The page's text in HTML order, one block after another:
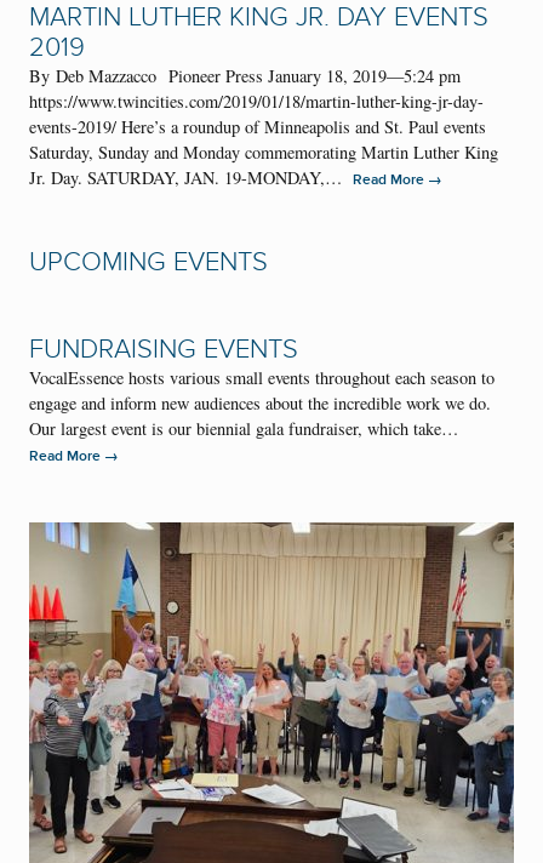
MARTIN LUTHER KING JR. DAY EVENTS
2019
By Deb Mazzacco Pioneer Press January 18, 2019—5:24 pm
https://www.twincities.com/2019/01/18/martin-luther-king-jr-day-
events-2019/ Here’s a roundup of Minneapolis and St. Paul events
Saturday, Sunday and Monday commemorating Martin Luther King
Jr. Day. SATURDAY, JAN. 19-MONDAY,…
Read More →
UPCOMING EVENTS
FUNDRAISING EVENTS
VocalEssence hosts various small events throughout each season to
engage and inform new audiences about the incredible work we do.
Our largest event is our biennial gala fundraiser, which take…
Read More →